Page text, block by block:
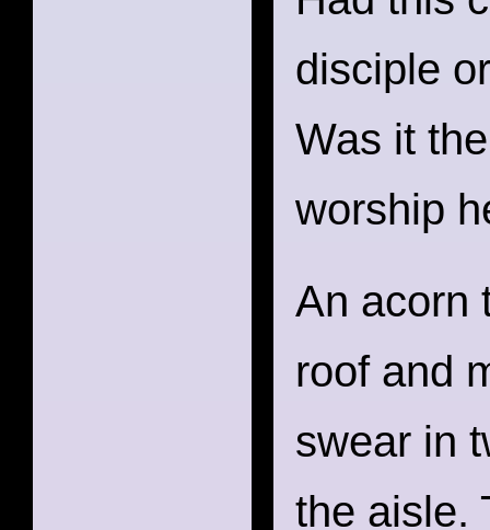
disciple
Was it
worship
An acorn
roof and
swear in
the aisle.